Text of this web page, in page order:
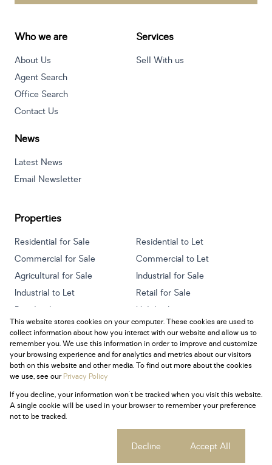
Who we are
About Us
Agent Search
Office Search
Contact Us
Services
Sell With us
News
Latest News
Email Newsletter
Properties
Residential for Sale
Residential to Let
Commercial for Sale
Commercial to Let
Agricultural for Sale
Industrial for Sale
Industrial to Let
Retail for Sale
Retail to Let
Holiday Letting
Vacant Land
Mixed use for Sale
Mixed use to Let
Residential new Developments
Powered byProp Data
Copyright © 2026 Century 21 South Africa
Request InformationCookies
This website stores cookies on your computer. These cookies are used to
collect information about how you interact with our website and allow us to
remember you. We use this information in order to improve and customize
your browsing experience and for analytics and metrics about our visitors
both on this website and other media. To find out more about the cookies
we use, see ourPrivacy Policy
If you decline, your information won't be tracked when you visit this website.
A single cookie will be used in your browser to remember your preference
not to be tracked.
Decline Accept All